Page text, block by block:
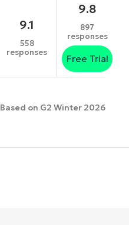
9.1
558
responses
9.8
897
responses
Free Trial
Based on G2 Winter 2026